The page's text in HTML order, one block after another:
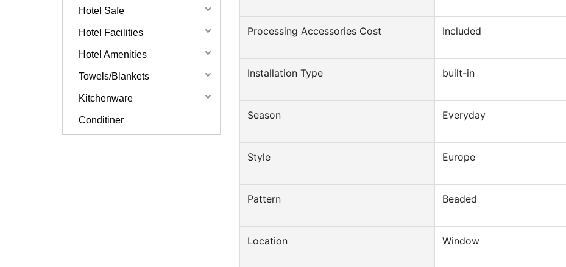
Hotel Safe
Hotel Facilities
Hotel Amenities
Towels/Blankets
Kitchenware
Conditiner
Processing Accessories Cost Included
Installation Type built-in
Season Everyday
Style Europe
Pattern Beaded
Location Window